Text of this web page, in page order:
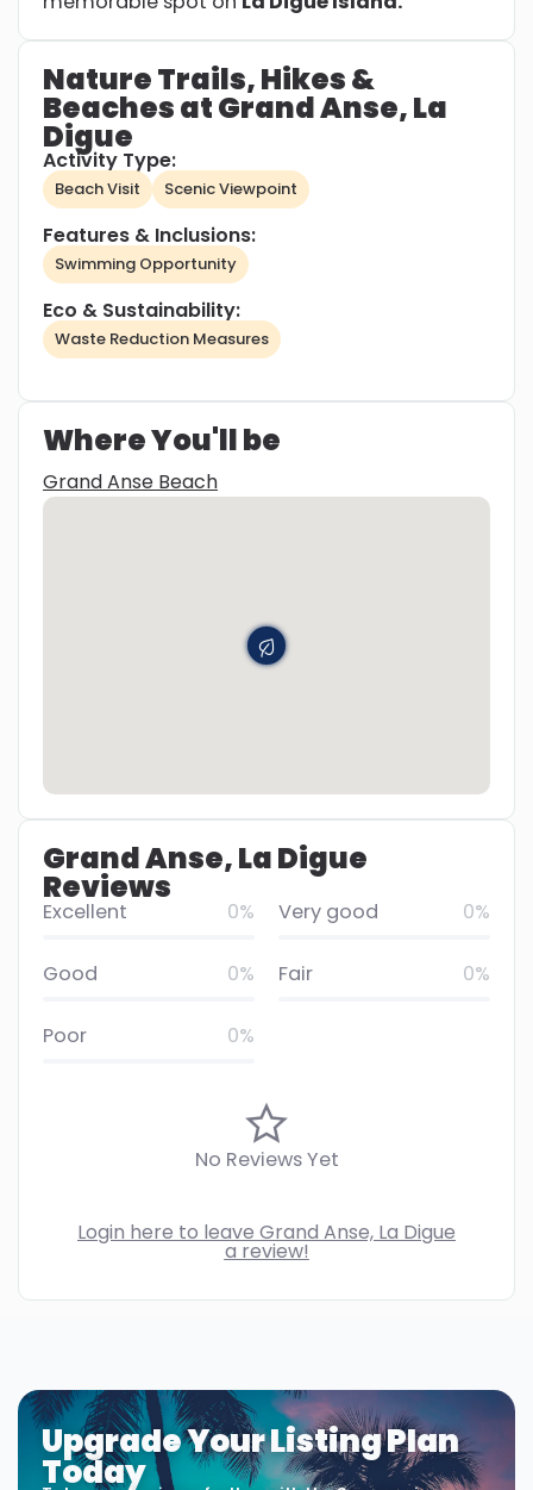
Nature Trails, Hikes &
Beaches at Grand Anse, La
Digue
Activity Type:
Beach Visit Scenic Viewpoint
Features & Inclusions:
Swimming Opportunity
Eco & Sustainability:
Waste Reduction Measures
Where You'll be
Grand Anse Beach
Grand Anse, La Digue
Reviews
Excellent 0% Very good 0%
Good 0% Fair 0%
Poor 0%
No Reviews Yet
Login here to leave Grand Anse, La Digue
a review!
Upgrade Your Listing Plan
Today